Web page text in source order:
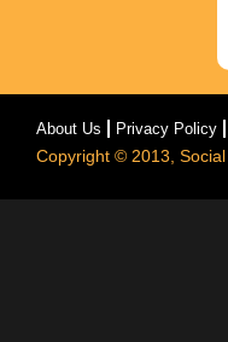
About Us Privacy Policy
Copyright © 2013,